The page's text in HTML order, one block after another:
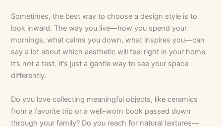
Sometimes, the best way to choose a design style is to
look inward. The way you live—how you spend your
mornings, what calms you down, what inspires you—can
say a lot about which aesthetic will feel right in your home.
It’s not a test. It’s just a gentle way to see your space
differently.
Do you love collecting meaningful objects, like ceramics
from a favorite trip or a well-worn book passed down
through your family? Do you reach for natural textures—